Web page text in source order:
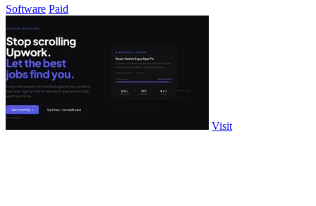
Software Paid
Visit